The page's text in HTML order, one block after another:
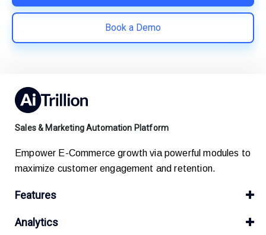
Book a Demo
Sales & Marketing Automation Platform
Empower E-Commerce growth via powerful modules to
maximize customer engagement and retention.
Features
Analytics